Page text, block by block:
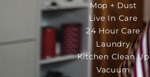
Mop + Dust
Live In Care
24 Hour Care
Laundry
Kitchen Clean Up
Vacuum